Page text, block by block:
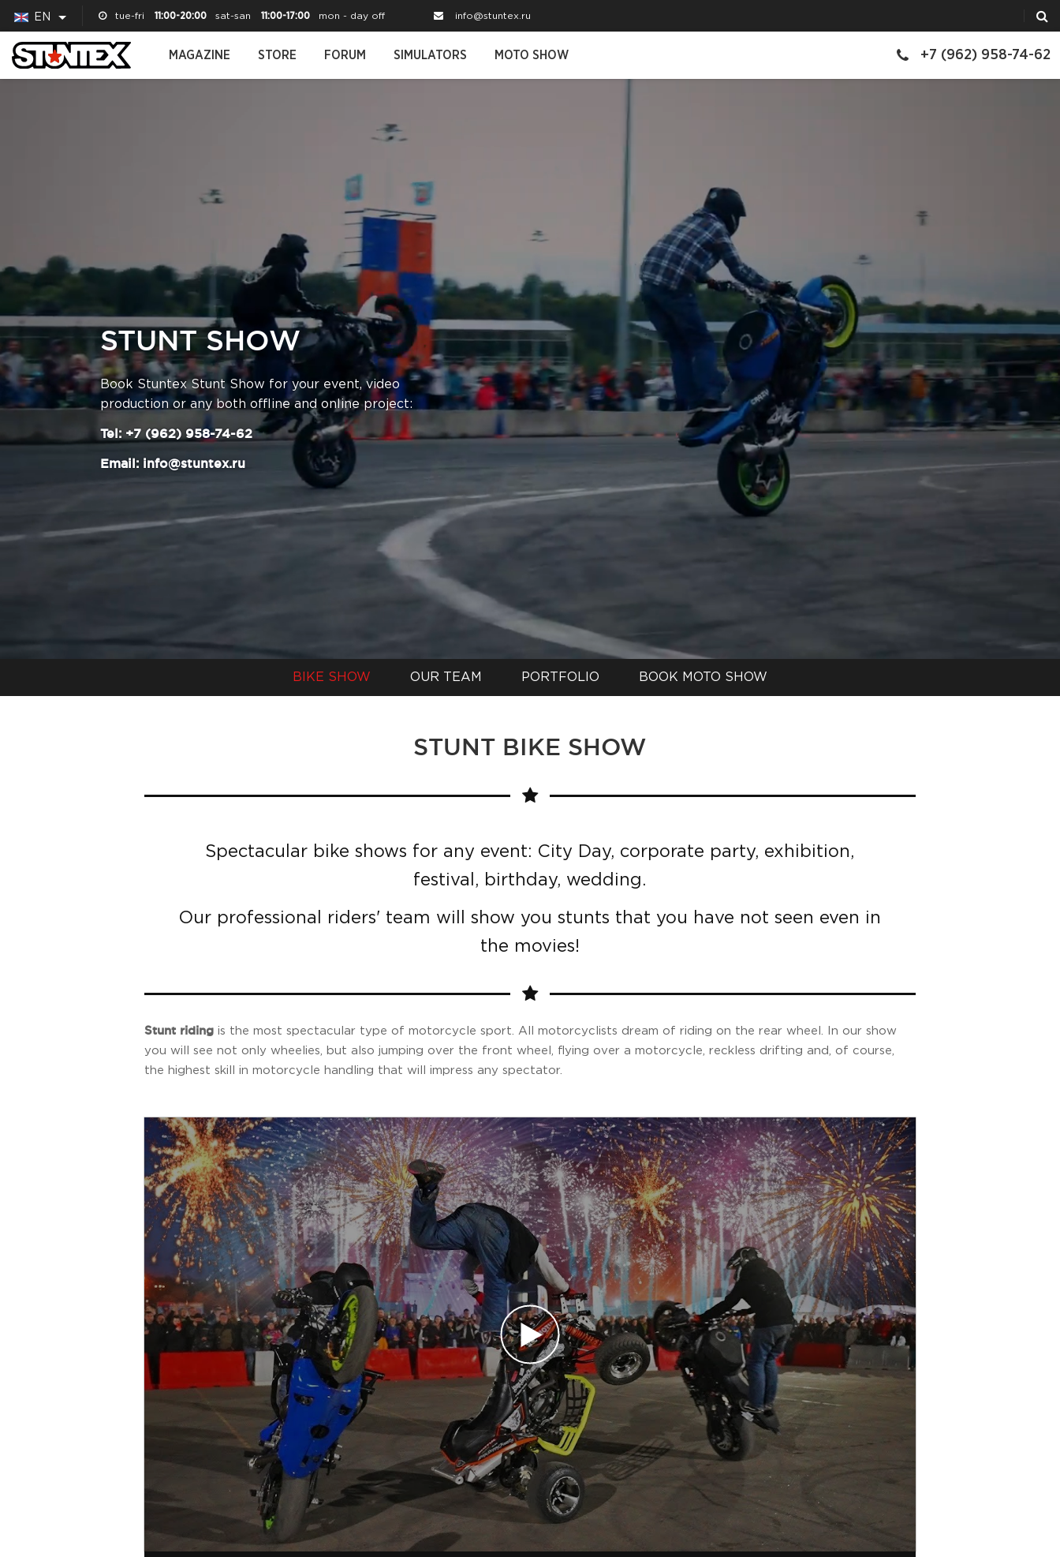
EN tue-fri 11:00-20:00 sat-san 11:00-17:00 mon - day off info@stuntex.ru
MAGAZINE STORE FORUM SIMULATORS MOTO SHOW +7 (962) 958-74-62
STUNT SHOW
Book Stuntex Stunt Show for your event, video
production or any both offline and online project:
Tel: +7 (962) 958-74-62
Email: info@stuntex.ru
BIKE SHOW OUR TEAM PORTFOLIO BOOK MOTO SHOW
STUNT BIKE SHOW
Spectacular bike shows for any event: City Day, corporate party, exhibition,
festival, birthday, wedding.
Our professional riders' team will show you stunts that you have not seen even in
the movies!
Stunt riding is the most spectacular type of motorcycle sport. All motorcyclists dream of riding on the rear wheel. In our show
you will see not only wheelies, but also jumping over the front wheel, flying over a motorcycle, reckless drifting and, of course,
the highest skill in motorcycle handling that will impress any spectator.